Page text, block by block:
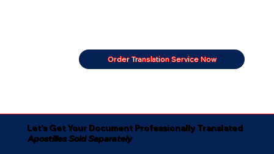
Order Translation Service Now
Let's Get Your Document Professionally Translated
Apostilles Sold Separately